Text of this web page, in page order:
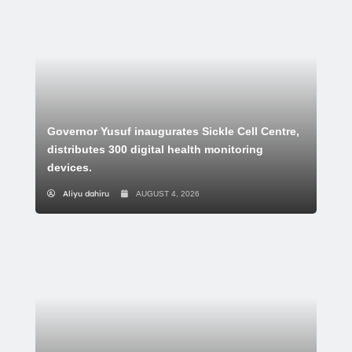
Governor Yusuf inaugurates Sickle Cell Centre,
distributes 300 digital health monitoring
devices.
Aliyu dahiru AUGUST 4, 2026